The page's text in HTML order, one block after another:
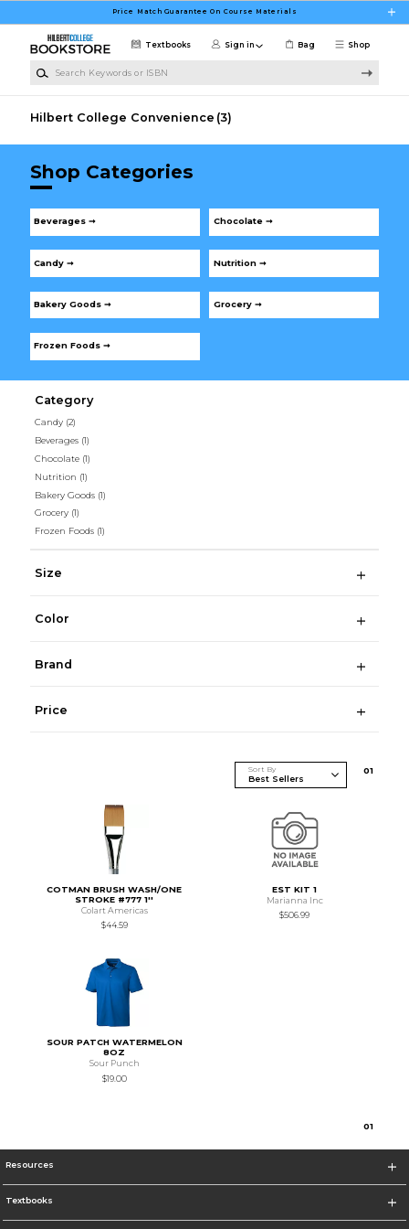
Price Match Guarantee On Course Materials
Shop
Textbooks Sign in Bag
Hilbert College Convenience (3)
Shop Categories
Beverages ➞ Chocolate ➞
Candy ➞ Nutrition ➞
Bakery Goods ➞ Grocery ➞
Frozen Foods ➞
Category
Candy (2)
Beverages (1)
Chocolate (1)
Nutrition (1)
Bakery Goods (1)
Grocery (1)
Frozen Foods (1)
Size
Color
Brand
Price
Sort By 01
COTMAN BRUSH WASH/ONE
STROKE #777 1''
Colart Americas
$44.59
EST KIT 1
Marianna Inc
$506.99
SOUR PATCH WATERMELON
8OZ
Sour Punch
$19.00
01
Resources
Textbooks